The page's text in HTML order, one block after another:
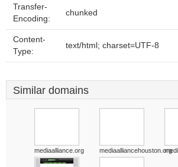
Transfer-
Encoding:
chunked
Content-
Type:
text/html; charset=UTF-8
Similar domains
mediaalliance.org mediaalliancehouston.org